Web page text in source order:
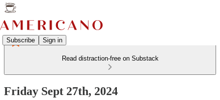
Subscribe Sign in
Read distraction-free on Substack
Friday Sept 27th, 2024